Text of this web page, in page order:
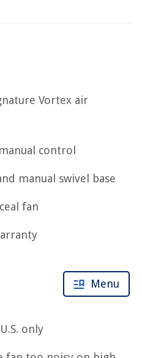
Vortex air
control
manual swivel base
fan
only
Menu